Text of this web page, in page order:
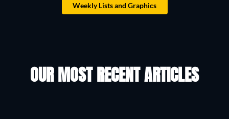
Weekly Lists and Graphics
OUR MOST RECENT ARTICLES